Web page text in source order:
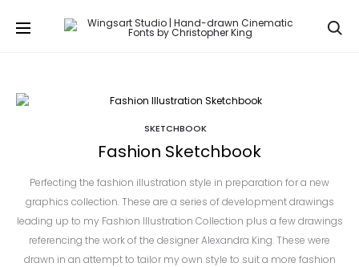
SKETCHBOOK
Fashion Sketchbook
Perfecting the fashion illustration style in preparation for a new
graphics collection. These are a series of development drawings
leading up to my Fashion Illustration Collection plus a few drawings
referencing the work of the designer Alexandra King. These were
drawn in an attempt to tailor my own style to suit a more fashion